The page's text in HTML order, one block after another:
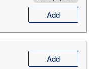
Add
Add